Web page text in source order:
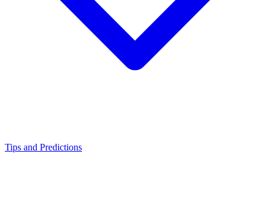
Tips and Predictions